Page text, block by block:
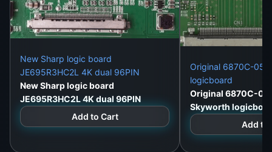
New Sharp logic board
JE695R3HC2L 4K dual 96PIN
New Sharp logic board
JE695R3HC2L 4K dual 96PIN
Add to Cart
Original 6870C-
logicboard
Original 6870C-
Skyworth
Add to